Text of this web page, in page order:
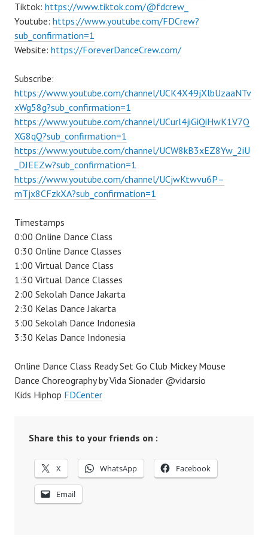
Tiktok: https://www.tiktok.com/@fdcrew_
Youtube: https://www.youtube.com/FDCrew?
sub_confirmation=1
Website: https://ForeverDanceCrew.com/
Subscribe:
https://www.youtube.com/channel/UCK4X49jXlbUzaaNTv
xWg58g?sub_confirmation=1
https://www.youtube.com/channel/UCurl4jiGiQiHwK1V7Q
XG8qQ?sub_confirmation=1
https://www.youtube.com/channel/UCW8kB3xEZ8Yw_2iU
_DJEEZw?sub_confirmation=1
https://www.youtube.com/channel/UCjwKtwvu6P–
mTjx8CFzkXA?sub_confirmation=1
Timestamps
0:00 Online Dance Class
0:30 Online Dance Classes
1:00 Virtual Dance Class
1:30 Virtual Dance Classes
2:00 Sekolah Dance Jakarta
2:30 Kelas Dance Jakarta
3:00 Sekolah Dance Indonesia
3:30 Kelas Dance Indonesia
Online Dance Class Ready Set Go Club Mickey Mouse
Dance Choreography by Vida Sionader @vidarsio
Kids Hiphop FDCenter
Share this to your friends on :
X WhatsApp Facebook
Email